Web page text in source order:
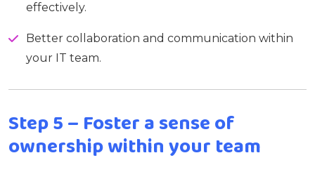
effectively.
Better collaboration and communication within
your IT team.
Step 5 – Foster a sense of
ownership within your team